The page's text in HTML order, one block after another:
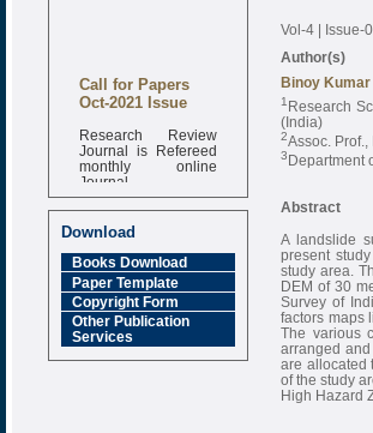
Call for Papers
Oct-2021 Issue
Research Review
Journal is Refereed
monthly online
Journal
Impact Factor
6.377 [SJIF]
Download
Books Download
Paper Template
Copyright Form
Other Publication
Services
Vol-4 | Issue-
Author(s)
Binoy
1 Research
(India)
2Assoc.
3Department
Abstract
A landslide
present
study area.
DEM of 30
Survey of
factors maps
The various
arranged
are allocated
of the study
High Hazard